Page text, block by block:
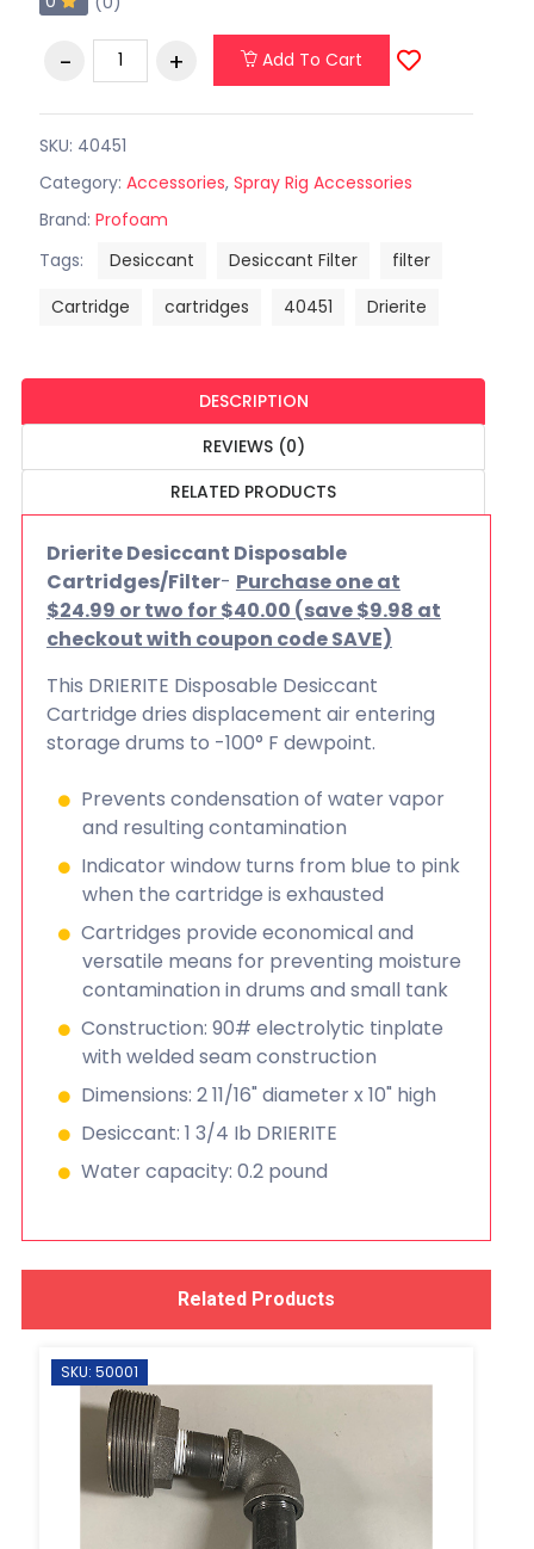
Add To Cart
SKU: 40451
Category: Accessories, Spray Rig Accessories
Brand: Profoam
Tags:
Desiccant Desiccant Filter
filter
Cartridge
cartridges 40451 Drierite
DESCRIPTION
REVIEWS (0)
RELATED PRODUCTS
Drierite Desiccant Disposable
Cartridges/Filter- Purchase one at
$24.99 or two for $40.00 (save $9.98 at
checkout with coupon code SAVE)
This DRIERITE Disposable Desiccant
Cartridge dries displacement air entering
storage drums to -100° F dewpoint.
Prevents condensation of water vapor
and resulting contamination
Indicator window turns from blue to pink
when the cartridge is exhausted
Cartridges provide economical and
versatile means for preventing moisture
contamination in drums and small tank
Construction: 90# electrolytic tinplate
with welded seam construction
Dimensions: 2 11/16" diameter x 10" high
Desiccant: 1 3/4 Ib DRIERITE
Water capacity: 0.2 pound
Related Products
SKU: 50001